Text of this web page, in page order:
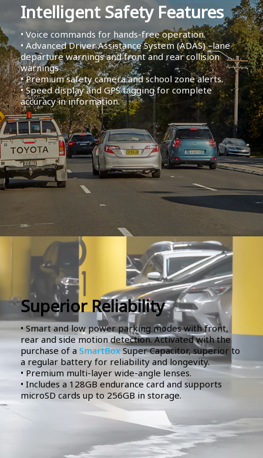
Intelligent Safety Features
• Voice commands for hands-free operation.
• Advanced Driver Assistance System (ADAS) –lane
departure warnings and front and rear collision
warnings
• Premium safety camera and school zone alerts.
• Speed display and GPS tagging for complete
accuracy in information.
Superior Reliability
• Smart and low power parking modes with front,
rear and side motion detection. Activated with the
purchase of a SmartBoxSuper Capacitor, superior to
a regular battery for reliability and longevity.
• Premium multi-layer wide-angle lenses.
• Includes a 128GB endurance card and supports
microSD cards up to 256GB in storage.